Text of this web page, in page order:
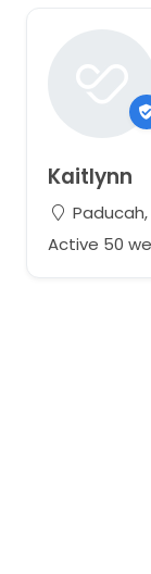
Kaitlynn
Active 50